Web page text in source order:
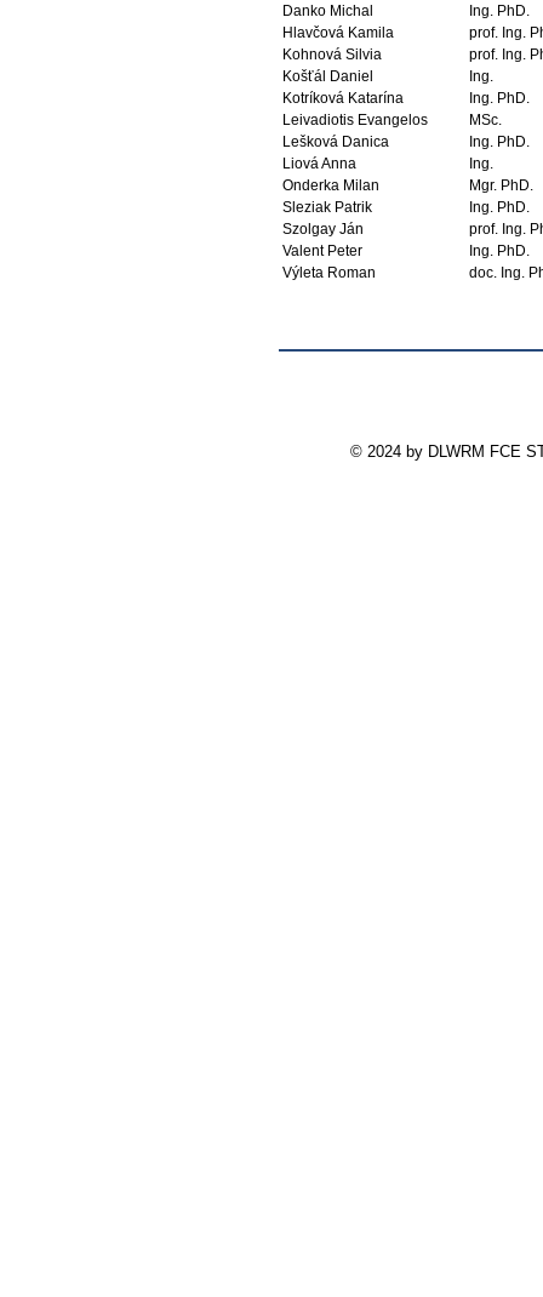
Danko Michal
Ing. PhD.
Hlavčová Kamila
prof. Ing.
Kohnová Silvia
prof. Ing.
Košťál Daniel
Ing.
Kotríková Katarína
Ing. PhD.
Leivadiotis Evangelos
MSc.
Lešková Danica
Ing. PhD.
Liová Anna
Ing.
Onderka Milan
Mgr. PhD.
Sleziak Patrik
Ing. PhD.
Szolgay Ján
prof. Ing.
Valent Peter
Ing. PhD.
Výleta Roman
doc. Ing.
© 2024 by DLWRM FCE